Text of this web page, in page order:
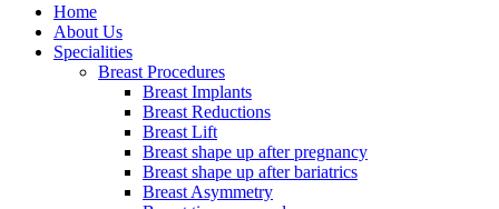
Home
About Us
Specialities
Breast Procedures
Breast Implants
Breast Reductions
Breast Lift
Breast shape up after pregnancy
Breast shape up after bariatrics
Breast Asymmetry